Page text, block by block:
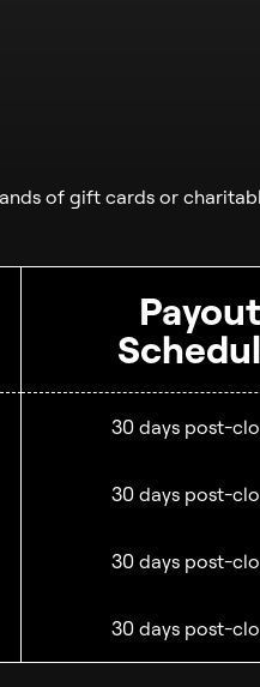
of gift cards or
Payout
30 days post-
30 days post-
30 days post-
30 days post-